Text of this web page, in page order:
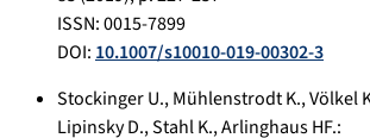
ISSN: 0015-7899
DOI:10.1007/s10010-019-00302-3
Stockinger U.,Mühlenstrodt K.,Völkel
Lipinsky D.,Stahl K.,Arlinghaus HF.: